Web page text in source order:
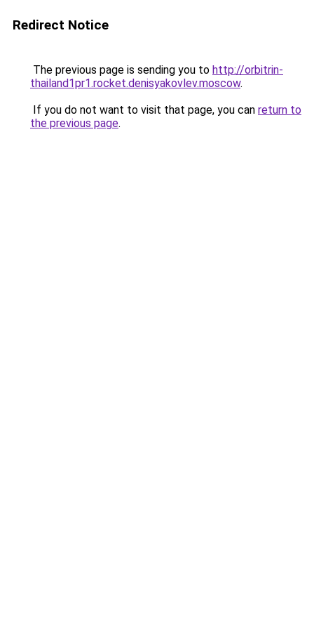
Redirect Notice
The previous page is sending you to http://orbitrin-
thailand1pr1.rocket.denisyakovlev.moscow.
If you do not want to visit that page, you can return to
the previous page.